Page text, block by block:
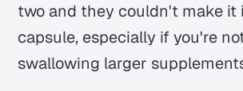
two and they couldn't make it
capsule, especially if you're
swallowing larger